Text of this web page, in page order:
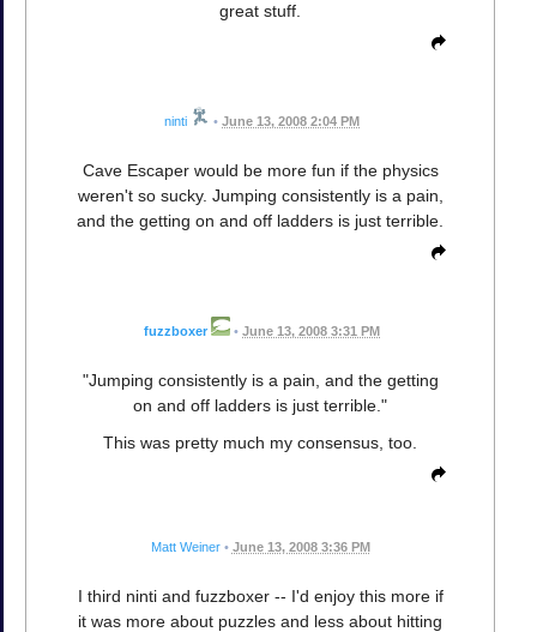
great stuff.
ninti • June 13, 2008 2:04 PM
Cave Escaper would be more fun if the physics
weren't so sucky. Jumping consistently is a pain,
and the getting on and off ladders is just terrible.
fuzzboxer • June 13, 2008 3:31 PM
"Jumping consistently is a pain, and the getting
on and off ladders is just terrible."
This was pretty much my consensus, too.
Matt Weiner • June 13, 2008 3:36 PM
I third ninti and fuzzboxer -- I'd enjoy this more if
it was more about puzzles and less about hitting